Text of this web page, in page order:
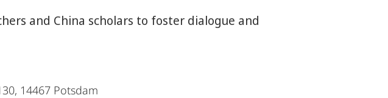
and China scholars to foster dialogue and
14467 Potsdam